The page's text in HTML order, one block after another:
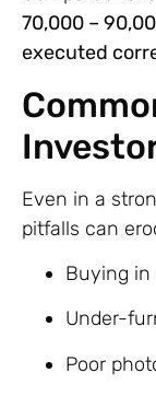
70,000 –
executed
Even in a
pitfalls can
Buying
Under-
Poor